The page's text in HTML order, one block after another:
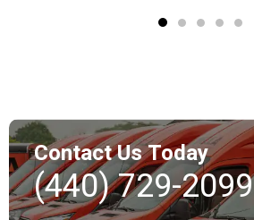
Contact Us Today
(440) 729-2099